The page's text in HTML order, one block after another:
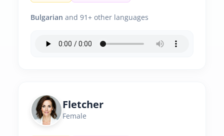
Bulgarian and 91+ other languages
Fletcher
Female